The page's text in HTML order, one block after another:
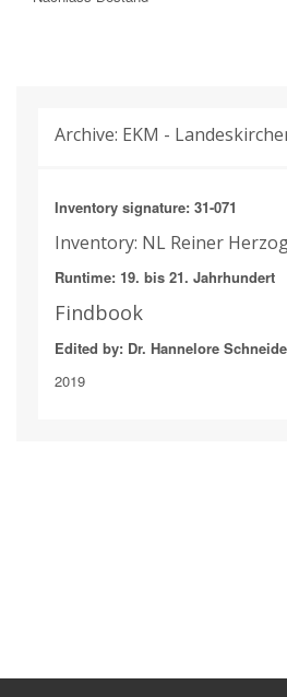
Archive: EKM -
Inventory signature: 31-071
Inventory: NL Reiner
Runtime: 19. bis 21. Jahrhundert
Findbook
Edited by: Dr. Hannelore
2019